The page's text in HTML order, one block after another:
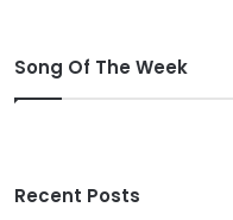
Song Of The Week
Recent Posts